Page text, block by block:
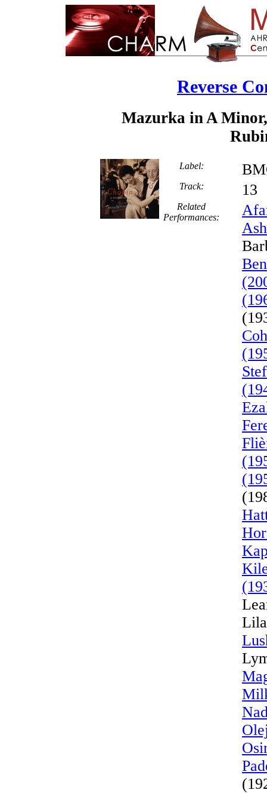
Reverse
Mazurka in A
Label:
Track:
Related
Performances: